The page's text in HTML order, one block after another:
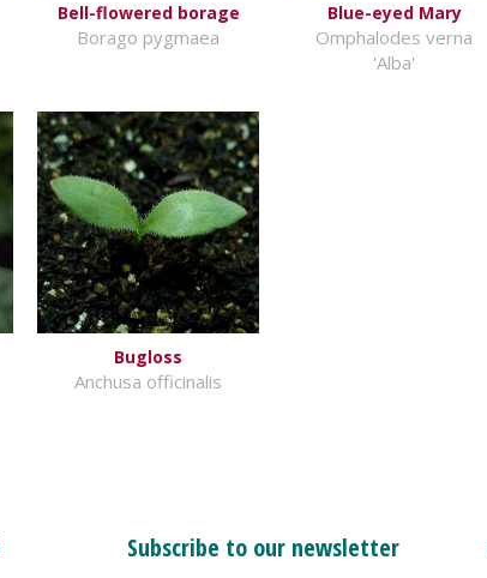
Bell-flowered borage
Borago pygmaea
Blue-eyed Mary
Omphalodes verna
'Alba'
Bugloss
Anchusa officinalis
Subscribe to our newsletter